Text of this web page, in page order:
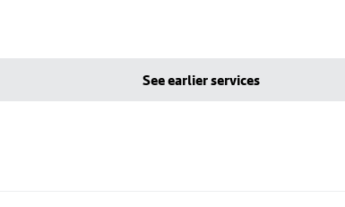
See earlier services